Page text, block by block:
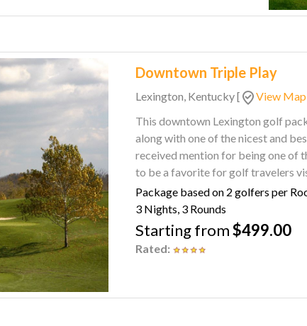
Downtown Triple Play
Lexington, Kentucky[ View Map
This downtown Lexington golf
along with one of the nicest and best
received mention for being one of
to be a favorite for golf travelers
Package based on 2 golfers per
3 Nights, 3 Rounds
Starting from$499.00
Rated: